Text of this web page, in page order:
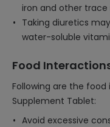
iron and other trace
Taking diuretics
water-soluble
Food
Following are the
Supplement Tablet:
Avoid excessive